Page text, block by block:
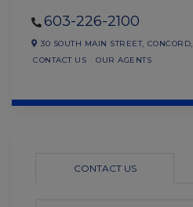
603-226-2100
30 SOUTH MAIN STREET, CONCORD,
CONTACT US
OUR AGENTS
CONTACT US